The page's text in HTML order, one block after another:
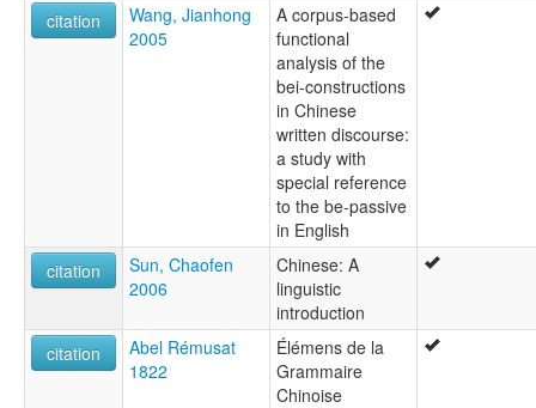
citation
Wang, Jianhong
2005
A corpus-based
functional
analysis of the
bei-constructions
in Chinese
written discourse:
a study with
special reference
to the be-passive
in English
citation
Sun, Chaofen
2006
Chinese: A
linguistic
introduction
citation
Abel Rémusat
1822
Élémens de la
Grammaire
Chinoise